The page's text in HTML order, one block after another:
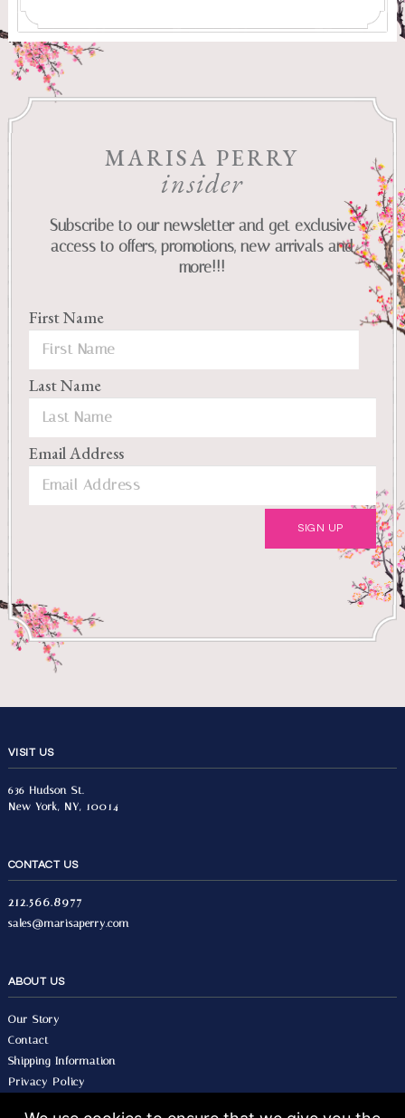
MARISA PERRY
insider
Subscribe to our newsletter and get exclusive
access to offers, promotions, new arrivals and
more!!!
First Name
Last Name
Email Address
VISIT US
636 Hudson St.
New York, NY, 10014
CONTACT US
212.566.8977
sales@marisaperry.com
ABOUT US
Our Story
Contact
Shipping Information
Privacy Policy